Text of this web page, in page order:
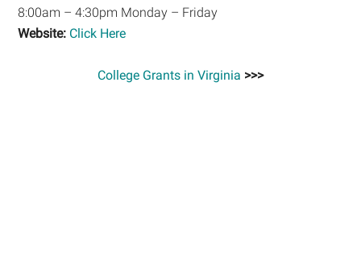
8:00am – 4:30pm Monday – Friday
Website: Click Here
College Grants in Virginia >>>